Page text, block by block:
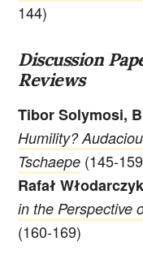
144)
Discussion
Reviews
Tibor Solymosi,
Humility?
Tschaepe (145-
Rafał Włodarczyk
in the Perspective
(160-169)